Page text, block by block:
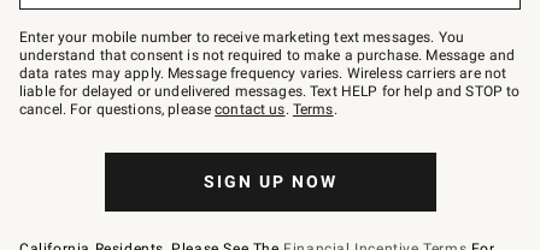
–
text
JOINWS
to
79094.
Enter your mobile number to receive marketing text messages. You
understand that consent is not required to make a purchase. Message and
data rates may apply. Message frequency varies. Wireless carriers are not
liable for delayed or undelivered messages. Text HELP for help and STOP to
cancel. For questions, pleasecontact us. Terms.
SIGN UP NOW